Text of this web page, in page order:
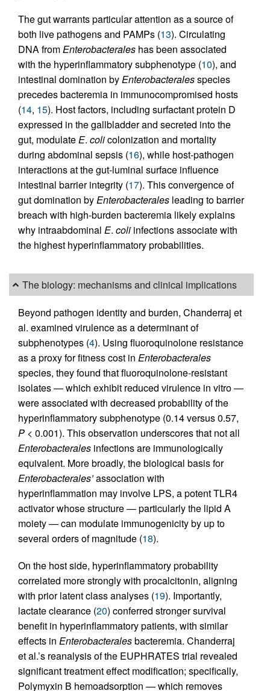
The gut warrants particular attention as a source of
both live pathogens and PAMPs (13). Circulating
DNA fromEnterobacterales has been associated
with the hyperinflammatory subphenotype (10), and
intestinal domination byEnterobacteralesspecies
precedes bacteremia in immunocompromised hosts
(14, 15). Host factors, including surfactant protein D
expressed in the gallbladder and secreted into the
gut, modulateE. colicolonization and mortality
during abdominal sepsis (16), while host-pathogen
interactions at the gut-luminal surface influence
intestinal barrier integrity (17). This convergence of
gut domination byEnterobacterales leading to barrier
breach with high-burden bacteremia likely explains
why intraabdominal E. coli infections associate with
the highest hyperinflammatory probabilities.
The biology: mechanisms and clinical implications
Beyond pathogen identity and burden, Chanderraj et
al. examined virulence as a determinant of
subphenotypes (4). Using fluoroquinolone resistance
as a proxy for fitness cost in Enterobacterales
species, they found that fluoroquinolone-resistant
isolates — which exhibit reduced virulence in vitro —
were associated with decreased probability of the
hyperinflammatory subphenotype (0.14 versus 0.57,
P < 0.001). This observation underscores that not all
Enterobacterales infections are immunologically
equivalent. More broadly, the biological basis for
Enterobacterales’association with
hyperinflammation may involve LPS, a potent TLR4
activator whose structure — particularly the lipid A
moiety — can modulate immunogenicity by up to
several orders of magnitude (18).
On the host side, hyperinflammatory probability
correlated more strongly with procalcitonin, aligning
with prior latent class analyses (19). Importantly,
lactate clearance (20) conferred stronger survival
benefit in hyperinflammatory patients, with similar
effects in Enterobacteralesbacteremia. Chanderraj
et al.’s reanalysis of the EUPHRATES trial revealed
significant treatment effect modification; specifically,
Polymyxin B hemoadsorption — which removes